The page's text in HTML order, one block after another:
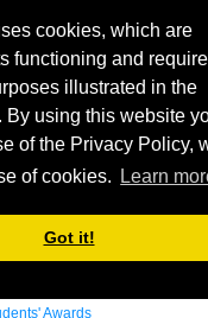
cookies, which are
functioning and
illustrated in the
By using this website
of the Privacy Policy,
of cookies.
Learn
Got it!
Graduate Mentors
Program
Program
Fellowship
Awards
Awards